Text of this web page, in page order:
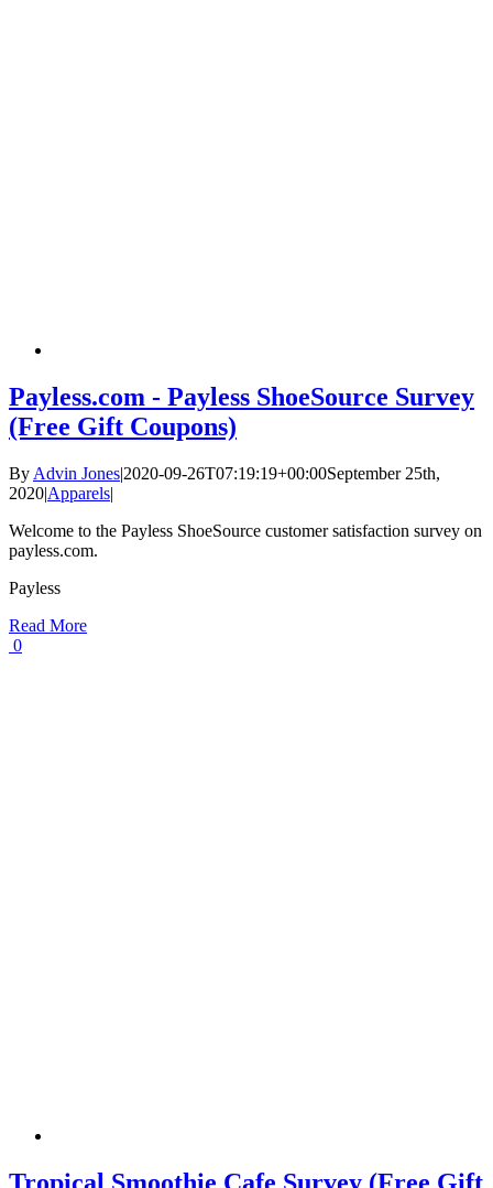
Payless.com - Payless ShoeSource Survey
(Free Gift Coupons)
By Advin Jones|2020-09-26T07:19:19+00:00September 25th,
2020|Apparels|
Welcome to the Payless ShoeSource customer satisfaction survey on
payless.com.
Payless
Read More
0